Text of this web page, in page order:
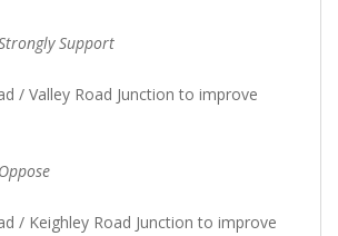
Support
/ Valley Road Junction to improve
Oppose
/ Keighley Road Junction to improve